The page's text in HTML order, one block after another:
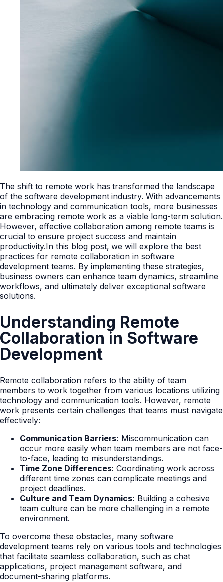
The shift to remote work has transformed the landscape
of the software development industry. With advancements
in technology and communication tools, more businesses
are embracing remote work as a viable long-term solution.
However, effective collaboration among remote teams is
crucial to ensure project success and maintain
productivity.In this blog post, we will explore the best
practices for remote collaboration in software
development teams. By implementing these strategies,
business owners can enhance team dynamics, streamline
workflows, and ultimately deliver exceptional software
solutions.
Understanding Remote
Collaboration in Software
Development
Remote collaboration refers to the ability of team
members to work together from various locations utilizing
technology and communication tools. However, remote
work presents certain challenges that teams must navigate
effectively:
Communication Barriers: Miscommunication can
occur more easily when team members are not face-
to-face, leading to misunderstandings.
Time Zone Differences: Coordinating work across
different time zones can complicate meetings and
project deadlines.
Culture and Team Dynamics: Building a cohesive
team culture can be more challenging in a remote
environment.
To overcome these obstacles, many software
development teams rely on various tools and technologies
that facilitate seamless collaboration, such as chat
applications, project management software, and
document-sharing platforms.